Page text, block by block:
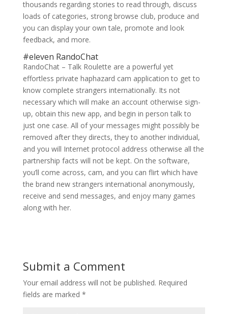
thousands regarding stories to read through, discuss
loads of categories, strong browse club, produce and
you can display your own tale, promote and look
feedback, and more.
#eleven RandoChat
RandoChat – Talk Roulette are a powerful yet
effortless private haphazard cam application to get to
know complete strangers internationally. Its not
necessary which will make an account otherwise sign-
up, obtain this new app, and begin in person talk to
just one case. All of your messages might possibly be
removed after they directs, they to another individual,
and you will Internet protocol address otherwise all the
partnership facts will not be kept. On the software,
you’ll come across, cam, and you can flirt which have
the brand new strangers international anonymously,
receive and send messages, and enjoy many games
along with her.
Submit a Comment
Your email address will not be published. Required
fields are marked *